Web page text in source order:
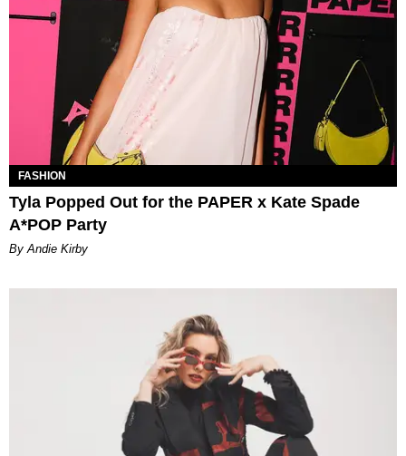
FASHION
Tyla Popped Out for the PAPER x Kate Spade
A*POP Party
By Andie Kirby